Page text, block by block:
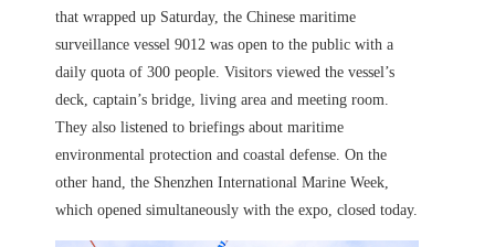
that wrapped up Saturday, the Chinese maritime
surveillance vessel 9012 was open to the public with a
daily quota of 300 people. Visitors viewed the vessel’s
deck, captain’s bridge, living area and meeting room.
They also listened to briefings about maritime
environmental protection and coastal defense. On the
other hand, the Shenzhen International Marine Week,
which opened simultaneously with the expo, closed today.